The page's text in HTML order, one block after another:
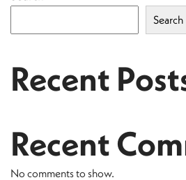
Search
Recent
Recent
No comments to show.